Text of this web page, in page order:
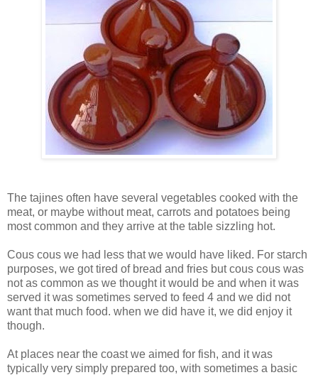
The tajines often have several vegetables cooked with the
meat, or maybe without meat, carrots and potatoes being
most common and they arrive at the table sizzling hot.
Cous cous we had less that we would have liked. For starch
purposes, we got tired of bread and fries but cous cous was
not as common as we thought it would be and when it was
served it was sometimes served to feed 4 and we did not
want that much food. when we did have it, we did enjoy it
though.
At places near the coast we aimed for fish, and it was
typically very simply prepared too, with sometimes a basic